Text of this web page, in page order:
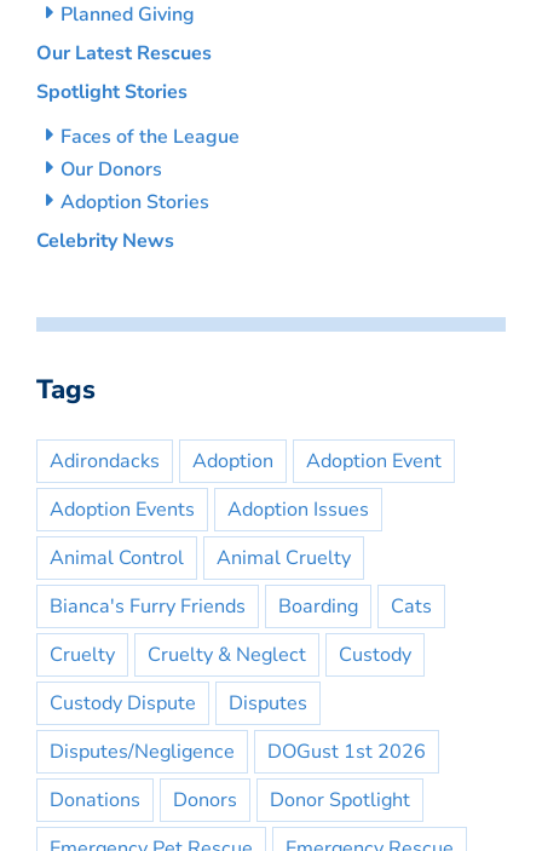
Planned Giving
Our Latest Rescues
Spotlight Stories
Faces of the League
Our Donors
Adoption Stories
Celebrity News
Tags
Adirondacks Adoption
Adoption Event
Adoption Events
Adoption Issues
Animal Control
Animal Cruelty
Bianca's Furry Friends
Boarding
Cats
Cruelty
Cruelty & Neglect
Custody
Custody Dispute
Disputes
Disputes/Negligence
DOGust 1st 2026
Donations
Donors
Donor Spotlight